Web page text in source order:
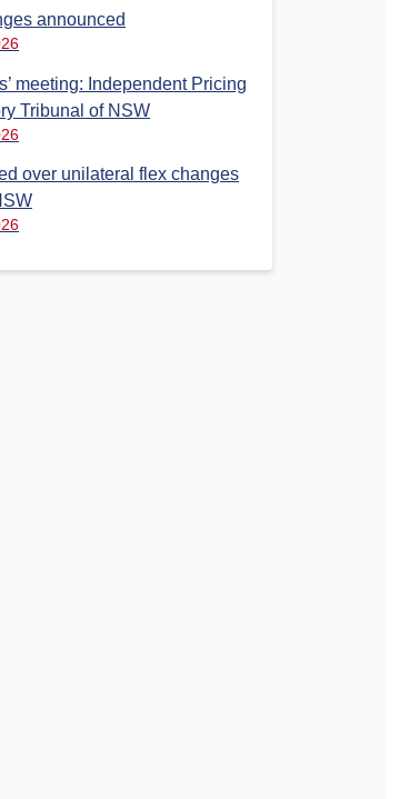
announced
meeting: Independent Pricing
Tribunal of NSW
over unilateral flex changes